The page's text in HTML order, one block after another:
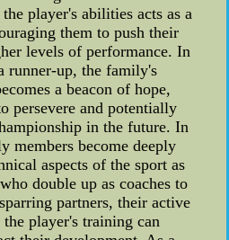
player's abilities acts as a
them to push their
levels of performance. In
runner-up, the family's
a beacon of hope,
persevere and potentially
in the future. In
members become deeply
aspects of the sport as
double up as coaches to
partners, their active
player's training can